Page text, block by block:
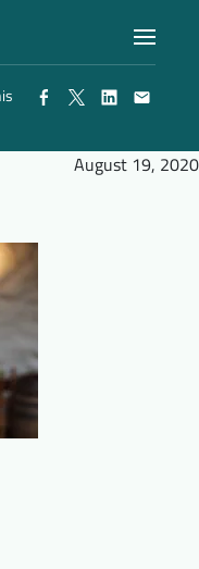
August 19, 2020